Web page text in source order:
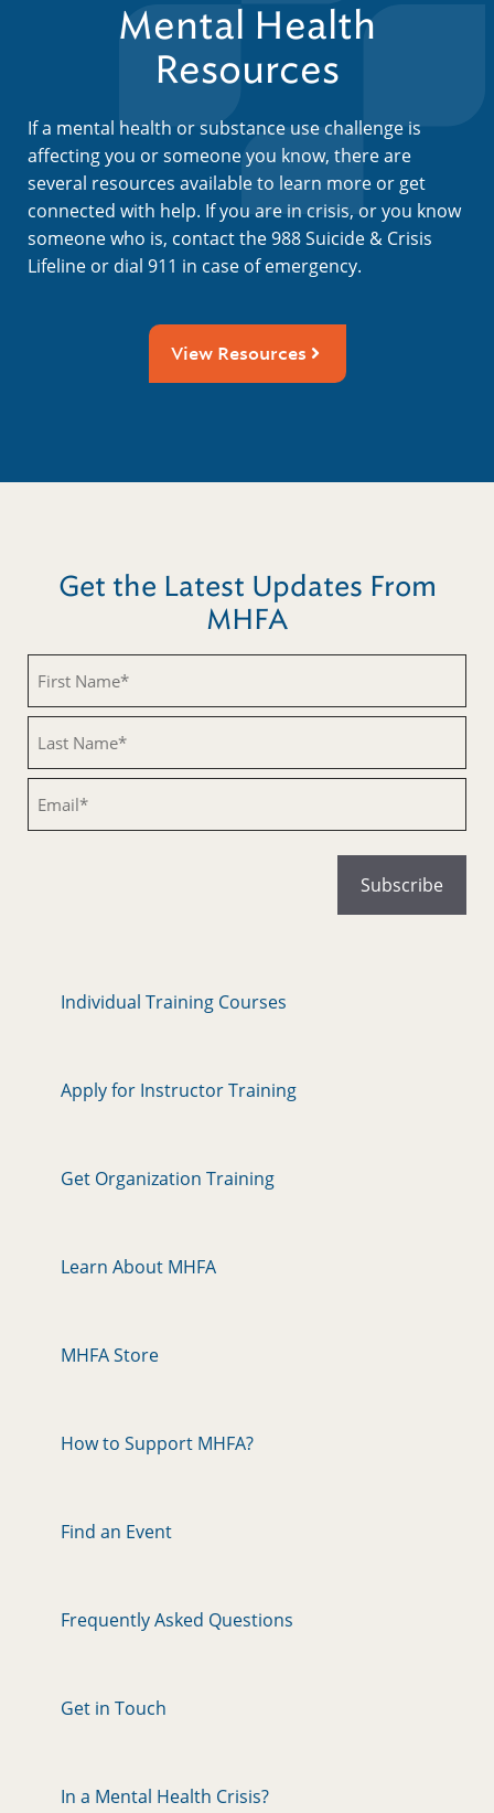
Mental Health
Resources
If a mental health or substance use challenge is
affecting you or someone you know, there are
several resources available to learn more or get
connected with help. If you are in crisis, or you know
someone who is, contact the 988 Suicide & Crisis
Lifeline or dial 911 in case of emergency.
View Resources
Get the Latest Updates From
MHFA
Individual Training Courses
Apply for Instructor Training
Get Organization Training
Learn About MHFA
MHFA Store
How to Support MHFA?
Find an Event
Frequently Asked Questions
Get in Touch
In a Mental Health Crisis?